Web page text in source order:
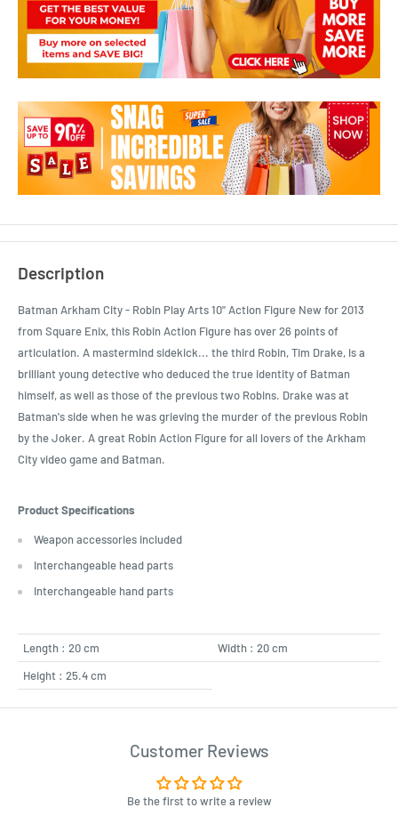
Description
Batman Arkham City - Robin Play Arts 10" Action Figure New for 2013
from Square Enix, this Robin Action Figure has over 26 points of
articulation. A mastermind sidekick... the third Robin, Tim Drake, is a
brilliant young detective who deduced the true identity of Batman
himself, as well as those of the previous two Robins. Drake was at
Batman's side when he was grieving the murder of the previous Robin
by the Joker. A great Robin Action Figure for all lovers of the Arkham
City video game and Batman.
Product Specifications
Weapon accessories included
Interchangeable head parts
Interchangeable hand parts
Length : 20 cm
Width : 20 cm
Height : 25.4 cm
Customer Reviews
Be the first to write a review